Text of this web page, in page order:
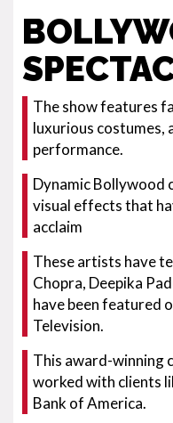
The show features
luxurious costumes,
performance.
Dynamic Bollywood
visual effects that
acclaim
These artists have
Chopra, Deepika
have been featured
Television.
This award-winning
worked with clients
Bank of America.